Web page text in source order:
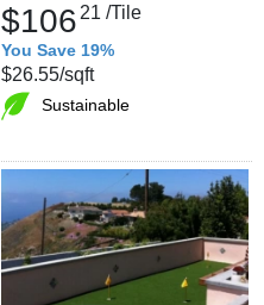
$106 21 /Tile
You Save 19%
$26.55/sqft
Sustainable